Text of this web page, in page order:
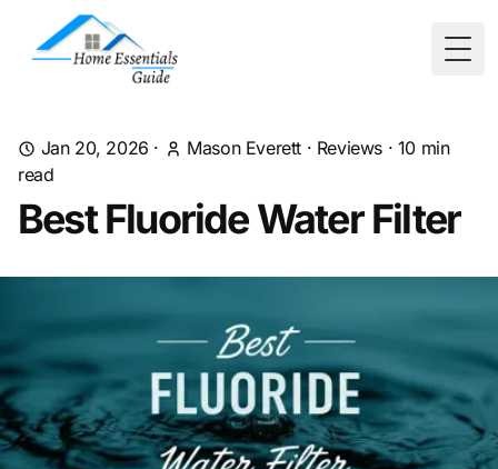
Jan 20, 2026 · Mason Everett · Reviews · 10 min
read
Best Fluoride Water Filter